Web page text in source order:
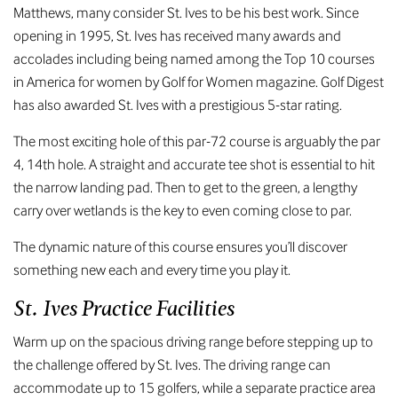
Matthews, many consider St. Ives to be his best work. Since
opening in 1995, St. Ives has received many awards and
accolades including being named among the Top 10 courses
in America for women by Golf for Women magazine. Golf Digest
has also awarded St. Ives with a prestigious 5-star rating.
The most exciting hole of this par-72 course is arguably the par
4, 14th hole. A straight and accurate tee shot is essential to hit
the narrow landing pad. Then to get to the green, a lengthy
carry over wetlands is the key to even coming close to par.
The dynamic nature of this course ensures you’ll discover
something new each and every time you play it.
St. Ives Practice Facilities
Warm up on the spacious driving range before stepping up to
the challenge offered by St. Ives. The driving range can
accommodate up to 15 golfers, while a separate practice area